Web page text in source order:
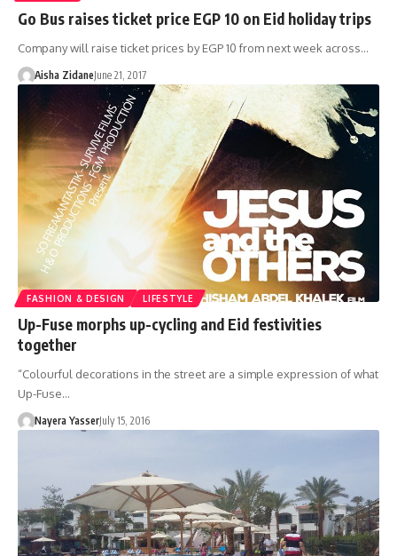
Go Bus raises ticket price EGP 10 on Eid holiday trips
Company will raise ticket prices by EGP 10 from next week across…
Aisha ZidaneJune 21, 2017
FASHION & DESIGN LIFESTYLE
Up-Fuse morphs up-cycling and Eid festivities
together
“Colourful decorations in the street are a simple expression of what
Up-Fuse…
Nayera YasserJuly 15, 2016